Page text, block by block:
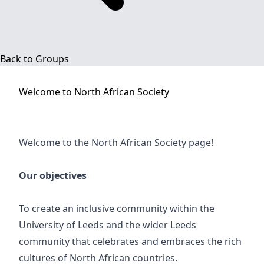
Back to Groups
Welcome to North African Society
Welcome to the North African Society page!
Our objectives
To create an inclusive community within the
University of Leeds and the wider Leeds
community that celebrates and embraces the rich
cultures of North African countries.